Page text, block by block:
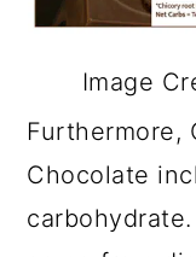
Image
Furthermore,
Chocolate